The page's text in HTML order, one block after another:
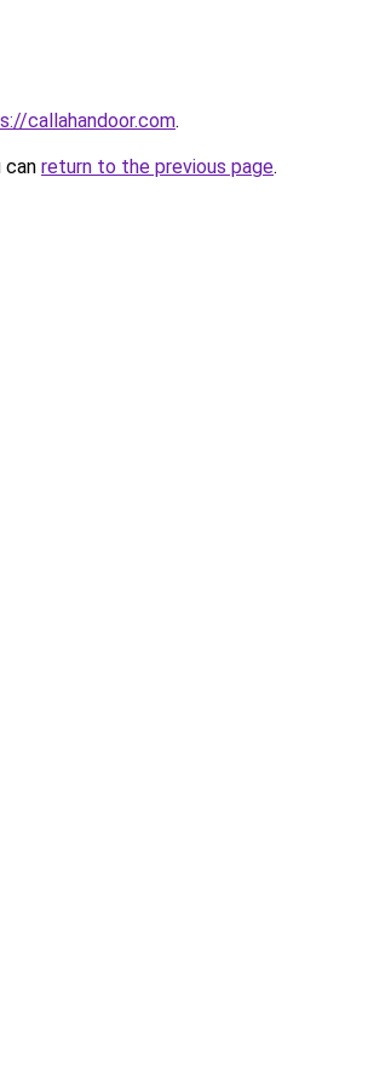
callahandoor.com.
can return to the previous page.